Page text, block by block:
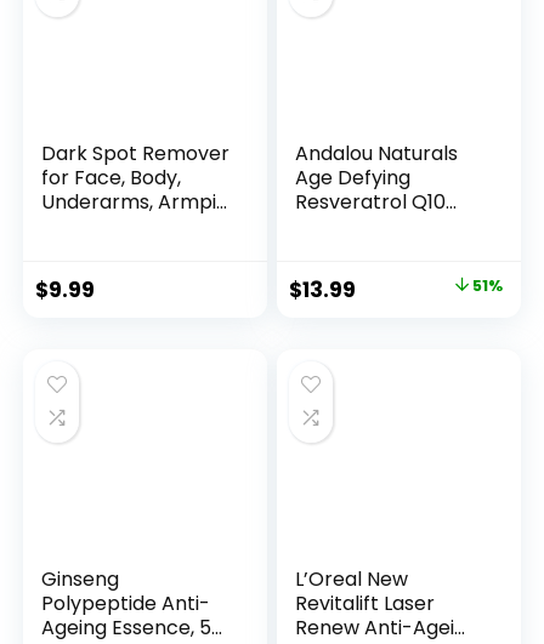
Dark Spot Remover
for Face, Body,
Underarms, Armpi...
$9.99
Andalou Naturals
Age Defying
Resveratrol Q10
Original
$28.52.
$13.99 51%
Ginseng
Polypeptide Anti-
Ageing Essence, 50
L’Oreal New
Revitalift Laser
Renew Anti-Agei...